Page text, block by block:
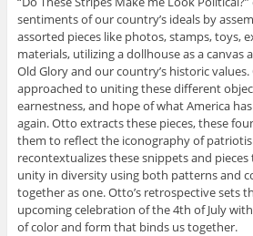
sentiments of our country’s ideals by
assorted pieces like photos, stamps, toys,
materials, utilizing a dollhouse as a canvas
Old Glory and our country’s historic values.
approached to uniting these different
earnestness, and hope of what America
again. Otto extracts these pieces, these
them to reflect the iconography of
recontextualizes these snippets and
unity in diversity using both patterns and
together as one. Otto’s retrospective sets
upcoming celebration of the 4th of July
of color and form that binds us together.